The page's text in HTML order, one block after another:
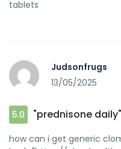
tablets
Judsonfrugs
13/05/2025
5.0 "prednisone daily"
how can i get generic